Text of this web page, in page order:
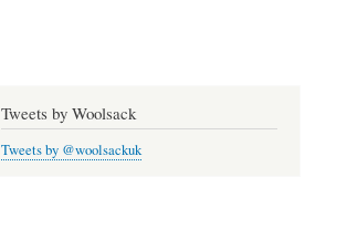
Tweets by Woolsack
Tweets by @woolsackuk